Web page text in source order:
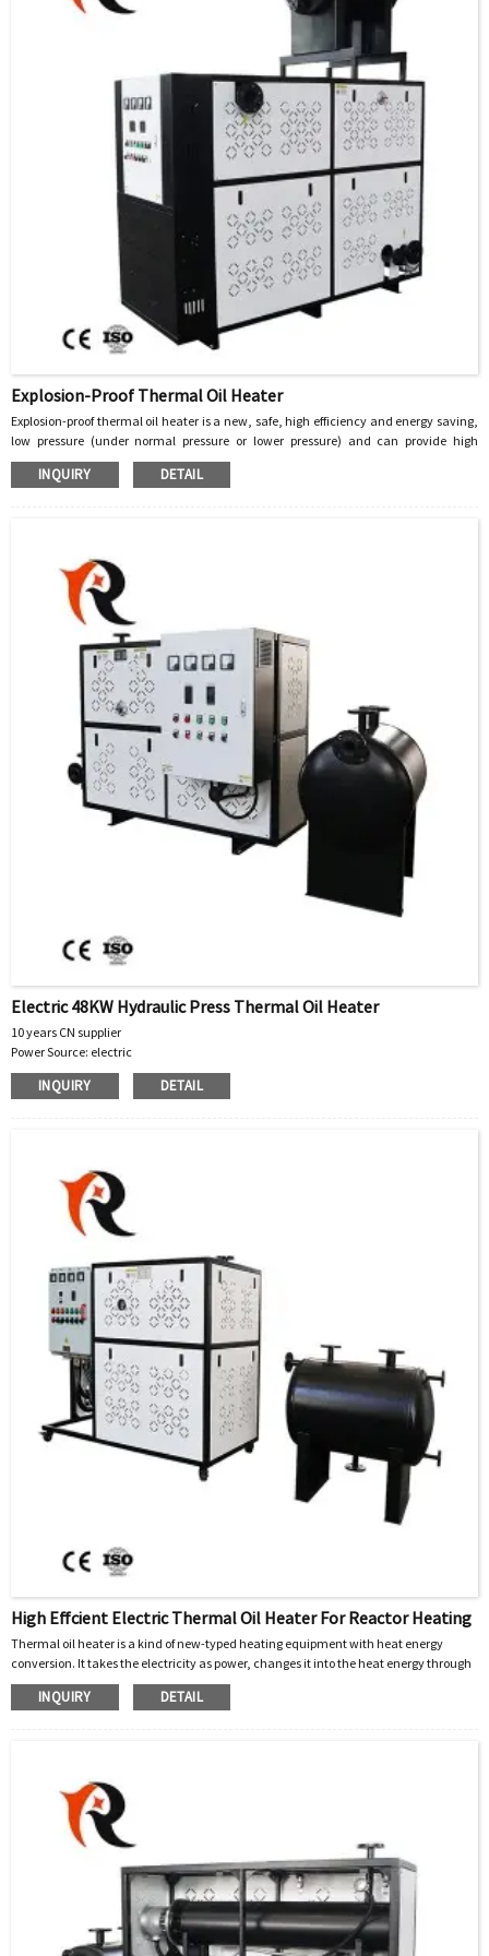
Explosion-Proof Thermal Oil Heater
Explosion-proof thermal oil heater is a new, safe, high efficiency and energy saving,
low pressure (under normal pressure or lower pressure) and can provide high
temperature heat energy of the special industrial furnace, with heat transfer oil as
the heat carrier, through the heat pump to circulate the heat carrier, the heat
operation box, hot oil pump, expansion tank, etc., which can be used only by
connecting to the power supply, the import and export pipes of the medium and
some electrical interfaces.
INQUIRY DETAIL
Electric 48KW Hydraulic Press Thermal Oil Heater
10 years CN supplier
Power Source: electric
Warranty: 1 Year
INQUIRY DETAIL
High Effcient Electric Thermal Oil Heater For Reactor Heating
Thermal oil heater is a kind of new-typed heating equipment with heat energy
conversion. It takes the electricity as power, changes it into the heat energy through
the electrical organs, takes the organic carrier (heat thermal oil) as medium, and
continues to heat through the compulsive circulation of the heat Thermal oil driven
INQUIRY DETAIL